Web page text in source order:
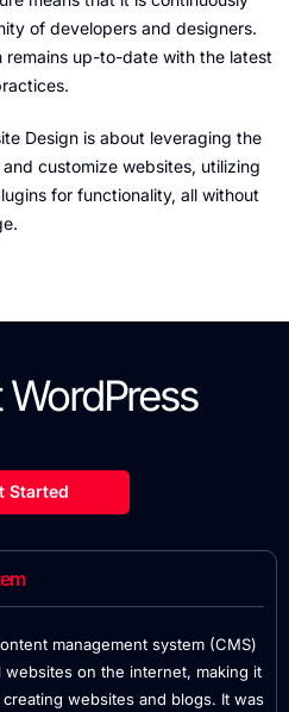
of developers and designers.
remains up-to-date with the latest
Design is about leveraging the
customize websites, utilizing
for functionality, all without
Started
management system (CMS)
on the internet, making it
websites and blogs. It was